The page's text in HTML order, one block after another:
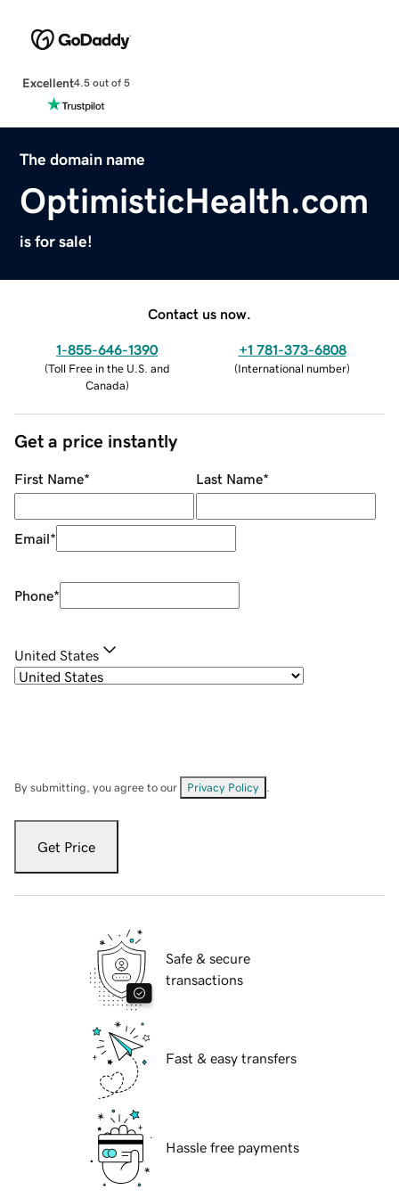
Excellent4.5 out of 5
The domain name
OptimisticHealth.com
is for sale!
Contact us now.
1-855-646-1390
(Toll Free in the U.S. and
Canada)
+1 781-373-6808
(International number)
Get a price instantly
First Name* Last Name*
Email*
Phone*
United States
By submitting, you agree to our Privacy Policy
Get Price
Safe & secure
transactions
Fast & easy transfers
Hassle free payments